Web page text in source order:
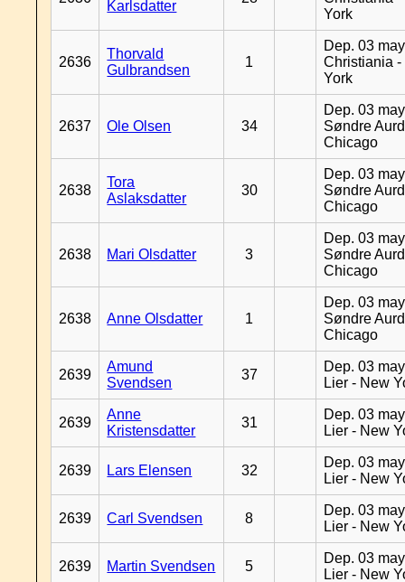
Karlsdatter
York
2636
Thorvald
Gulbrandsen
1
Dep. 03
Christiania -
York
2637 Ole Olsen 34
Dep. 03
Søndre
Chicago
2638
Tora
Aslaksdatter
30
Dep. 03
Søndre
Chicago
2638 Mari Olsdatter 3
Dep. 03
Søndre
Chicago
2638 Anne Olsdatter 1
Dep. 03
Søndre
Chicago
2639
Amund
Svendsen
37
Dep. 03
Lier - New
2639
Anne
Kristensdatter
31
Dep. 03
Lier - New
2639 Lars Elensen 32
Dep. 03
Lier - New
2639 Carl Svendsen 8
Dep. 03
Lier - New
2639 Martin Svendsen 5
Dep. 03
Lier - New